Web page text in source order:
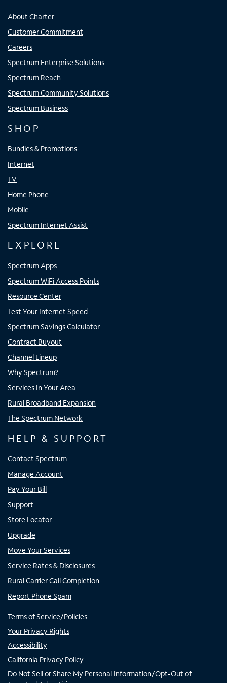
About Charter
Customer Commitment
Careers
Spectrum Enterprise Solutions
Spectrum Reach
Spectrum Community Solutions
Spectrum Business
SHOP
Bundles & Promotions
Internet
TV
Home Phone
Mobile
Spectrum Internet Assist
EXPLORE
Spectrum Apps
Spectrum WiFi Access Points
Resource Center
Test Your Internet Speed
Spectrum Savings Calculator
Contract Buyout
Channel Lineup
Why Spectrum?
Services In Your Area
Rural Broadband Expansion
The Spectrum Network
HELP & SUPPORT
Contact Spectrum
Manage Account
Pay Your Bill
Support
Store Locator
Upgrade
Move Your Services
Service Rates & Disclosures
Rural Carrier Call Completion
Report Phone Spam
Terms of Service/Policies
Your Privacy Rights
Accessibility
California Privacy Policy
Do Not Sell or Share My Personal Information/Opt-Out of